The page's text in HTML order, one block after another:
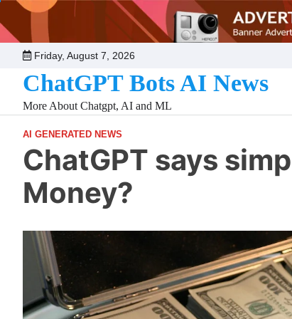
Skip
to
content
Friday, August 7, 2026
ChatGPT Bots AI News
More About Chatgpt, AI and ML
AI GENERATED NEWS
ChatGPT says
Money?